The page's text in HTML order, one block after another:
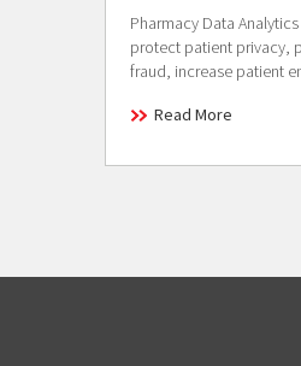
Pharmacy Data
protect patient privacy,
fraud, increase patient
Read More